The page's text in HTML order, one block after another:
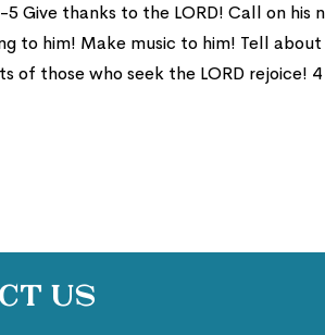
5 Give thanks to the LORD! Call on
to him! Make music to him! Tell
of those who seek the LORD rejoice!
Us